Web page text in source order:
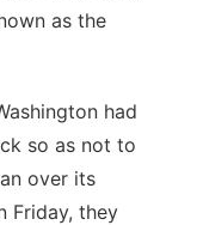
as the
had
so as not to
over its
Friday, they